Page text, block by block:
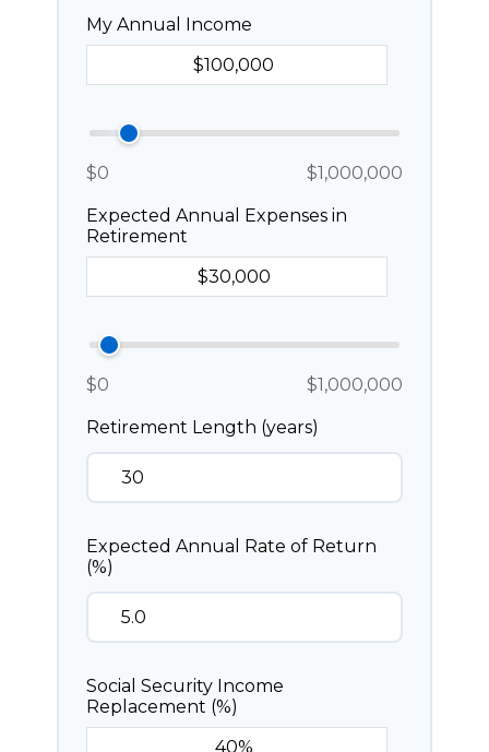
My Annual Income
$0 $1,000,000
Expected Annual Expenses in
Retirement
$0 $1,000,000
Retirement Length (years)
Expected Annual Rate of Return
(%)
Social Security Income
Replacement (%)